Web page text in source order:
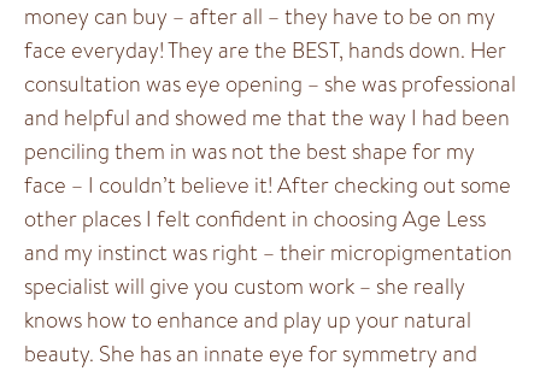
money can buy – after all – they have to be on my
face everyday! They are the BEST, hands down. Her
consultation was eye opening – she was professional
and helpful and showed me that the way I had been
penciling them in was not the best shape for my
face – I couldn’t believe it! After checking out some
other places I felt confident in choosing Age Less
and my instinct was right – their micropigmentation
specialist will give you custom work – she really
knows how to enhance and play up your natural
beauty. She has an innate eye for symmetry and